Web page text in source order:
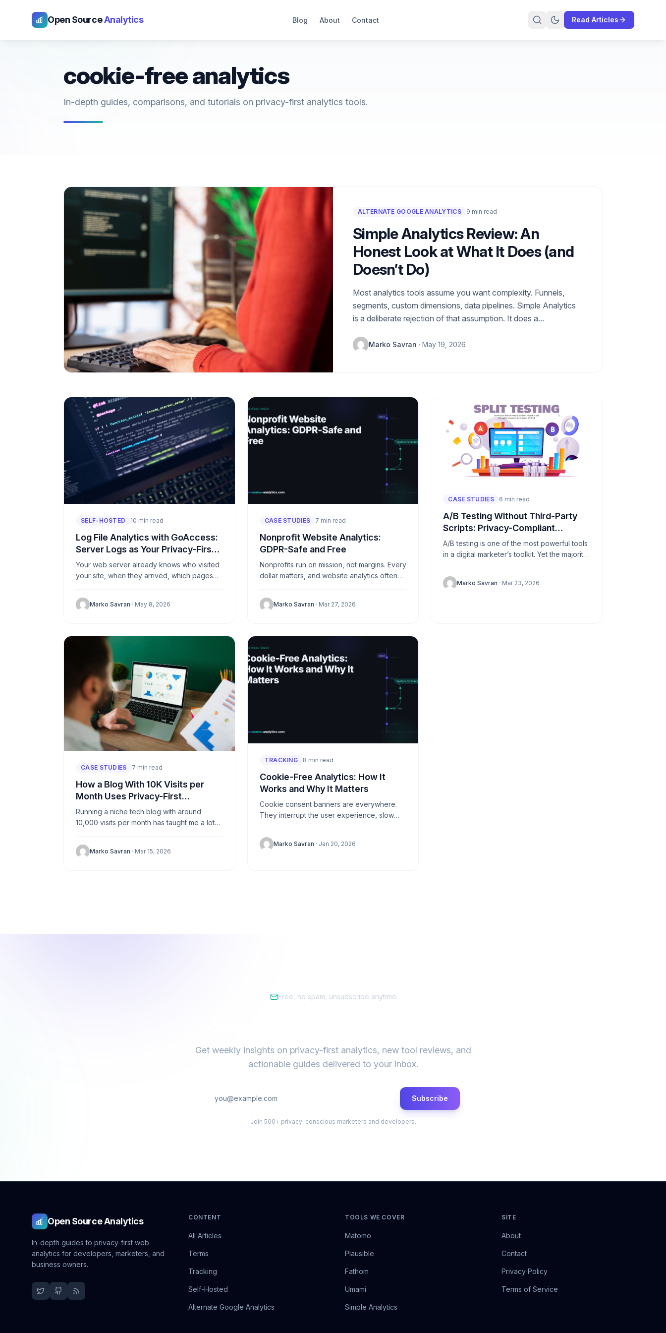
Open SourceAnalytics Blog About Contact Read Articles
cookie-free analytics
In-depth guides, comparisons, and tutorials on privacy-first analytics tools.
ALTERNATE GOOGLE ANALYTICS 9 min read
Simple Analytics Review: An
Honest Look at What It Does (and
Doesn’t Do)
Most analytics tools assume you want complexity. Funnels,
segments, custom dimensions, data pipelines. Simple Analytics
is a deliberate rejection of that assumption. It does a...
Marko Savran · May 19, 2026
SELF-HOSTED 10 min read
Log File Analytics with GoAccess:
Server Logs as Your Privacy-First
Analytics Source
Your web server already knows who visited
your site, when they arrived, which pages
writes all of...
Marko Savran · May 8, 2026
CASE STUDIES 7 min read
Nonprofit Website Analytics:
GDPR-Safe and Free
Nonprofits run on mission, not margins. Every
dollar matters, and website analytics often
understanding how visitors...
Marko Savran · Mar 27, 2026
CASE STUDIES 6 min read
A/B Testing Without Third-Party
Scripts: Privacy-Compliant
Approaches
A/B testing is one of the most powerful tools
in a digital marketer’s toolkit. Yet the majority
on third-party...
Marko Savran · Mar 23, 2026
CASE STUDIES 7 min read
How a Blog With 10K Visits per
Month Uses Privacy-First
Analytics
Running a niche tech blog with around
10,000 visits per month has taught me a lot
years, I...
Marko Savran · Mar 15, 2026
TRACKING 8 min read
Cookie-Free Analytics: How It
Works and Why It Matters
Cookie consent banners are everywhere.
They interrupt the user experience, slow
visitors just click “reject all” anyway. The
result? You lose data...
Marko Savran · Jan 20, 2026
Free, no spam, unsubscribe anytime
Get weekly insights on privacy-first analytics, new tool reviews, and
actionable guides delivered to your inbox.
Subscribe
Join 500+ privacy-conscious marketers and developers.
Open Source Analytics
In-depth guides to privacy-first web
analytics for developers, marketers, and
business owners.
CONTENT
All Articles
Terms
Tracking
Self-Hosted
Alternate Google Analytics
TOOLS WE COVER
Matomo
Plausible
Fathom
Umami
Simple Analytics
SITE
About
Contact
Privacy Policy
Terms of Service